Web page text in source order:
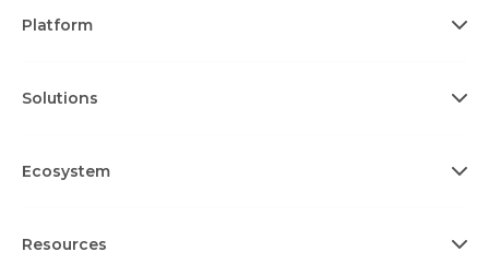
Platform
Solutions
Ecosystem
Resources